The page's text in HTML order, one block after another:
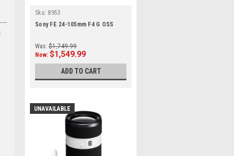
Sku: 8953
Sony FE 24-105mm F4 G OSS
Was: $1,749.99
Now: $1,549.99
ADD TO CART
UNAVAILABLE